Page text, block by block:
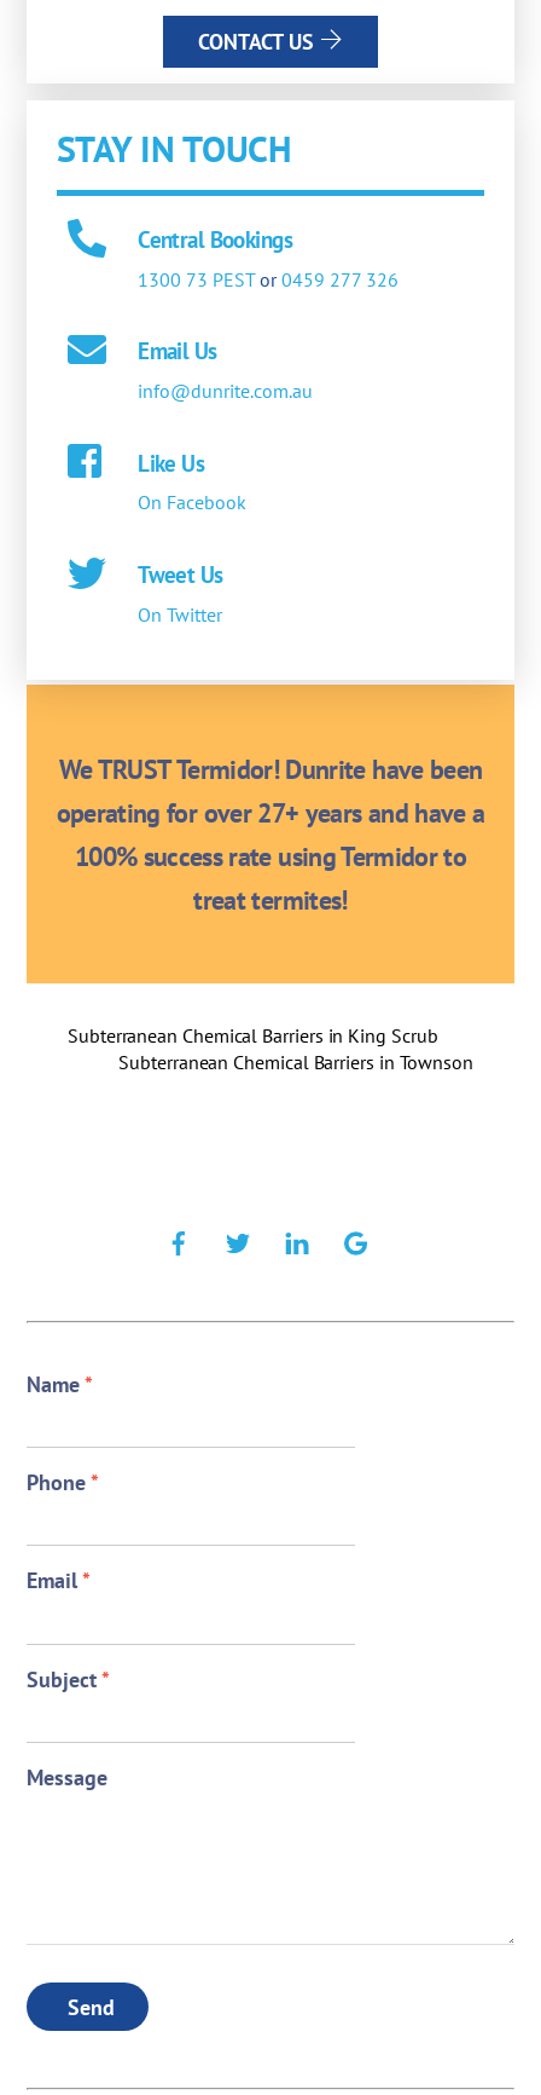
CONTACT US
STAY IN TOUCH
Central Bookings
1300 73 PESTor0459 277 326
Email Us
info@dunrite.com.au
Like Us
On Facebook
Tweet Us
On Twitter
We TRUST Termidor! Dunrite have been
operating for over 27+ years and have a
100% success rate using Termidor to
treat termites!
Subterranean Chemical Barriers in King Scrub
Subterranean Chemical Barriers in Townson
Name*
Phone*
Email*
Subject*
Message
Send